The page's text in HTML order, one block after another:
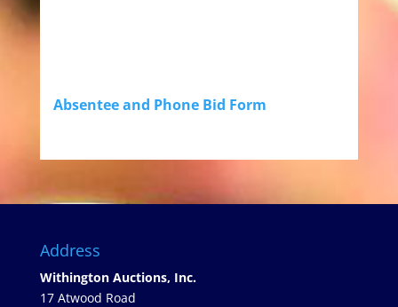
Absentee and Phone Bid Form
Address
Withington Auctions, Inc.
17 Atwood Road